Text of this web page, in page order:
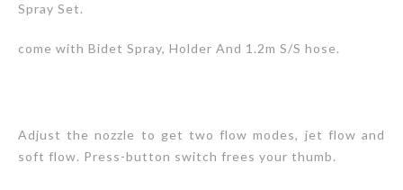
Spray Set.
come with Bidet Spray, Holder And 1.2m S/S hose.
Adjust the nozzle to get two flow modes, jet flow and
soft flow. Press-button switch frees your thumb.